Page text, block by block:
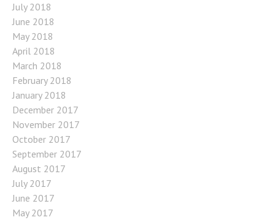
July 2018
June 2018
May 2018
April 2018
March 2018
February 2018
January 2018
December 2017
November 2017
October 2017
September 2017
August 2017
July 2017
June 2017
May 2017